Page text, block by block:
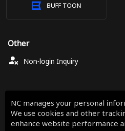
BUFF TOON
Other
Non-login Inquiry
NC manages your personal
We use cookies and other
enhance website performance